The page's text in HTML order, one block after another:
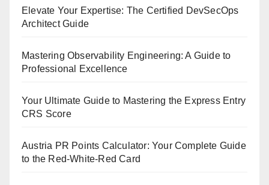
Elevate Your Expertise: The Certified DevSecOps
Architect Guide
Mastering Observability Engineering: A Guide to
Professional Excellence
Your Ultimate Guide to Mastering the Express Entry
CRS Score
Austria PR Points Calculator: Your Complete Guide
to the Red-White-Red Card